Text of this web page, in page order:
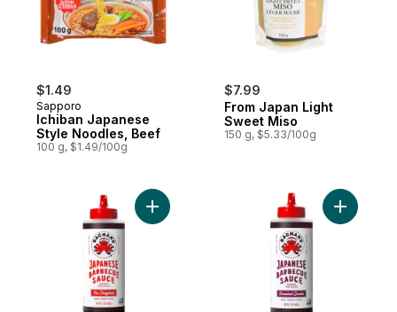
$1.49
Sapporo
Ichiban Japanese
Style Noodles, Beef
100 g, $1.49/100g
$7.99
From Japan Light
Sweet Miso
150 g, $5.33/100g
Add Original Japanese BBQ Sauce to cart
Add